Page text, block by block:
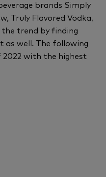
brands Simply
Truly Flavored Vodka,
trend by finding
as well. The following
with the highest